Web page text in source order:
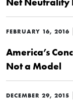
FEBRUARY 16, 2016
America’s
Not a Model
DECEMBER 29, 2015